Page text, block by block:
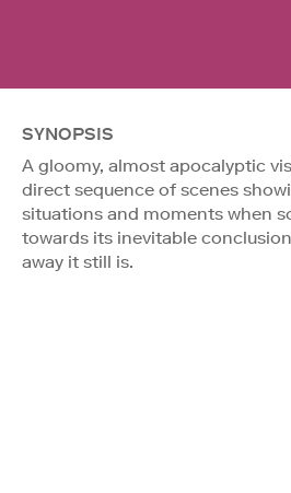
SYNOPSIS
A gloomy, almost apocalyptic
direct sequence of scenes
situations and moments when
towards its inevitable
away it still is.